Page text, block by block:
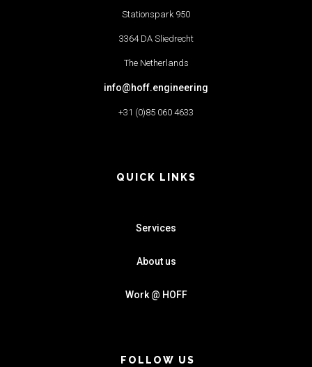
Stationspark 950
3364 DA Sliedrecht
The Netherlands
info@hoff.engineering
+31 (0)85 060 4633
QUICK LINKS
Services
About us
Work @ HOFF
FOLLOW US